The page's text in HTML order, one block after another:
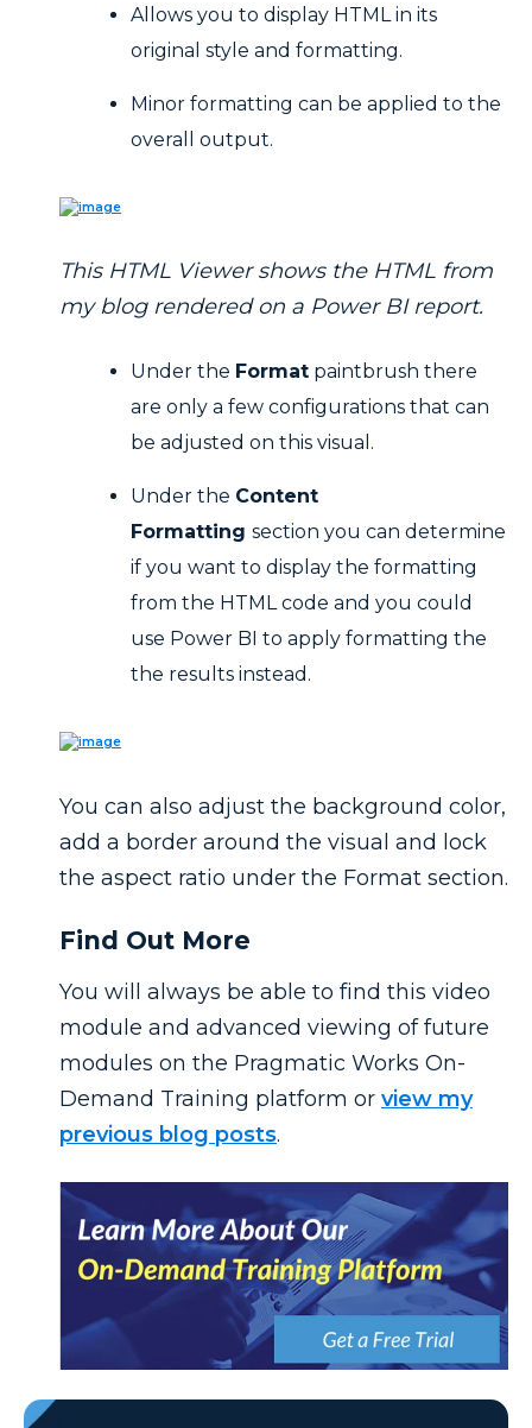
Allows you to display HTML in its
original style and formatting.
Minor formatting can be applied to the
overall output.
This HTML Viewer shows the HTML from
my blog rendered on a Power BI report.
Under the Format paintbrush there
are only a few configurations that can
be adjusted on this visual.
Under the Content
Formatting section you can determine
if you want to display the formatting
from the HTML code and you could
use Power BI to apply formatting the
the results instead.
You can also adjust the background color,
add a border around the visual and lock
the aspect ratio under the Format section.
Find Out More
You will always be able to find this video
module and advanced viewing of future
modules on the Pragmatic Works On-
Demand Training platform or view my
previous blog posts.